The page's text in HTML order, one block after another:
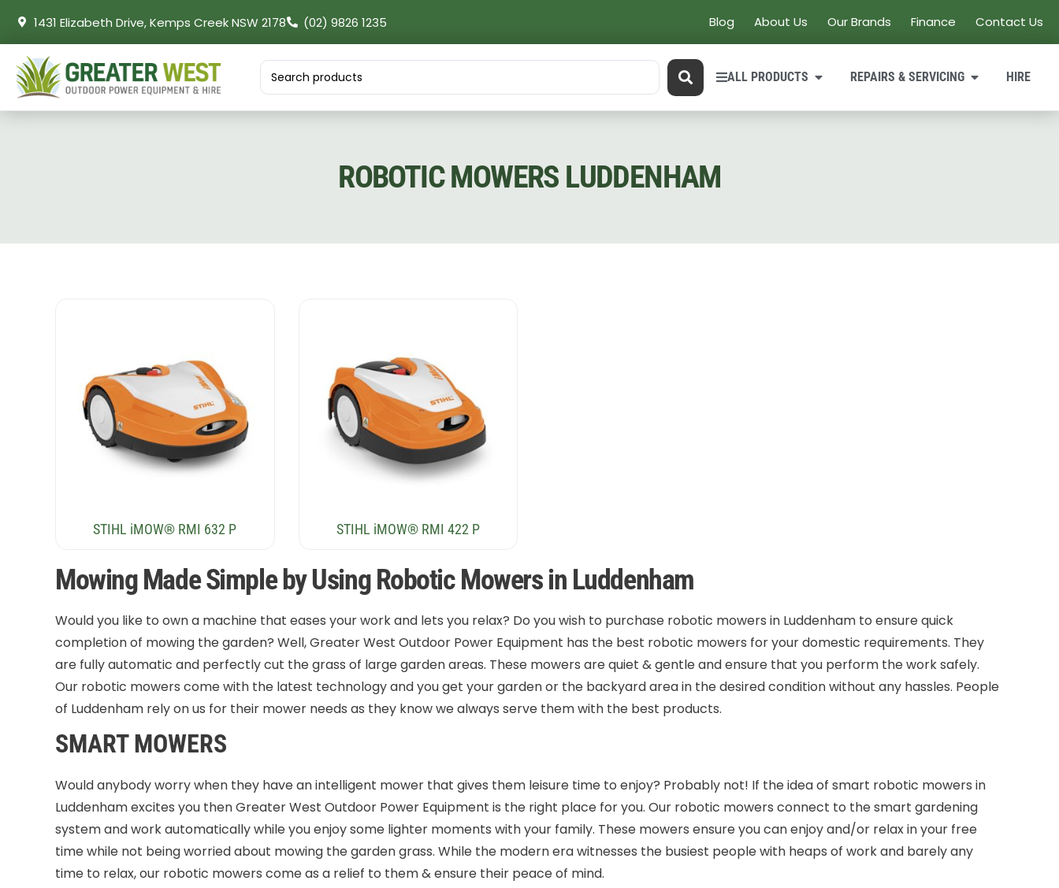
1431 Elizabeth Drive, Kemps Creek NSW 2178 (02) 9826 1235 Blog About Us Our Brands Finance Contact Us
ALL PRODUCTS REPAIRS & SERVICING HIRE
ROBOTIC MOWERS LUDDENHAM
STIHL iMOW® RMI 632 P STIHL iMOW® RMI 422 P
Mowing Made Simple by Using Robotic Mowers in Luddenham
Would you like to own a machine that eases your work and lets you relax? Do you wish to purchase robotic mowers in Luddenham to ensure quick
completion of mowing the garden? Well, Greater West Outdoor Power Equipment has the best robotic mowers for your domestic requirements. They
are fully automatic and perfectly cut the grass of large garden areas. These mowers are quiet & gentle and ensure that you perform the work safely.
Our robotic mowers come with the latest technology and you get your garden or the backyard area in the desired condition without any hassles. People
of Luddenham rely on us for their mower needs as they know we always serve them with the best products.
SMART MOWERS
Would anybody worry when they have an intelligent mower that gives them leisure time to enjoy? Probably not! If the idea of smart robotic mowers in
Luddenham excites you then Greater West Outdoor Power Equipment is the right place for you. Our robotic mowers connect to the smart gardening
system and work automatically while you enjoy some lighter moments with your family. These mowers ensure you can enjoy and/or relax in your free
time while not being worried about mowing the garden grass. While the modern era witnesses the busiest people with heaps of work and barely any
time to relax, our robotic mowers come as a relief to them & ensure their peace of mind.